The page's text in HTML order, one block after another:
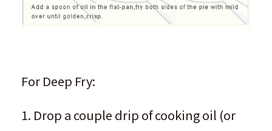
For Deep Fry:
Drop a couple drip of cooking oil (or